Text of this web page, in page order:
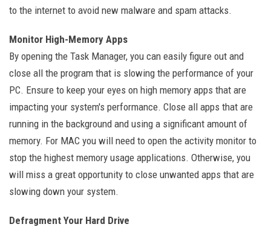
to the internet to avoid new malware and spam attacks.
Monitor High-Memory Apps
By opening the Task Manager, you can easily figure out and
close all the program that is slowing the performance of your
PC. Ensure to keep your eyes on high memory apps that are
impacting your system's performance. Close all apps that are
running in the background and using a significant amount of
memory. For MAC you will need to open the activity monitor to
stop the highest memory usage applications. Otherwise, you
will miss a great opportunity to close unwanted apps that are
slowing down your system.
Defragment Your Hard Drive